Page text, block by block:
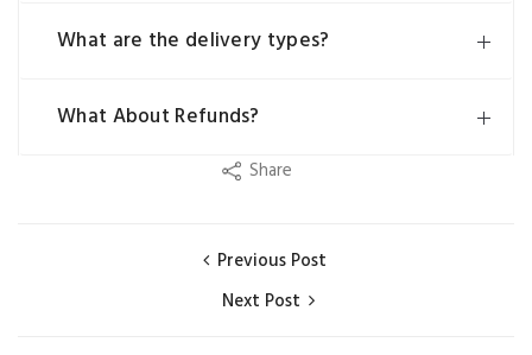
What are the delivery types?
What About Refunds?
Share
Previous Post
Next Post